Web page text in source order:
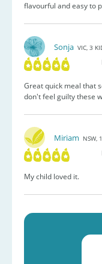
flavourful and easy to
Sonja VIC, 3
Great quick meal that
don't feel guilty these
Miriam NSW,
My child loved it.